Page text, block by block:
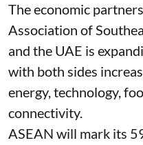
The economic
Association of
and the UAE is
with both sides
energy, technology,
connectivity.
ASEAN will mark its